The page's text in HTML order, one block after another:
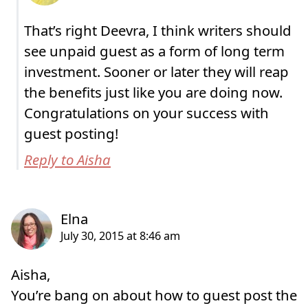
That’s right Deevra, I think writers should
see unpaid guest as a form of long term
investment. Sooner or later they will reap
the benefits just like you are doing now.
Congratulations on your success with
guest posting!
Reply to Aisha
Aisha,
You’re bang on about how to guest post the